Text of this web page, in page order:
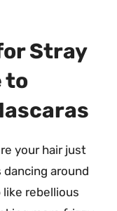
Stray
to
your hair just
around
rebellious